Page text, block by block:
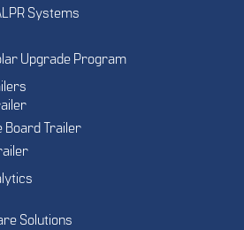
Systems
Upgrade Program
Board Trailer
Solutions